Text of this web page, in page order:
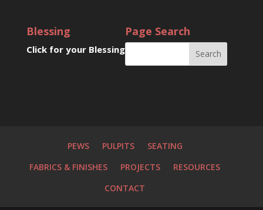
Blessing
Click for your Blessing
Page Search
PEWS PULPITS
SEATING
FABRICS & FINISHES
PROJECTS
RESOURCES
CONTACT